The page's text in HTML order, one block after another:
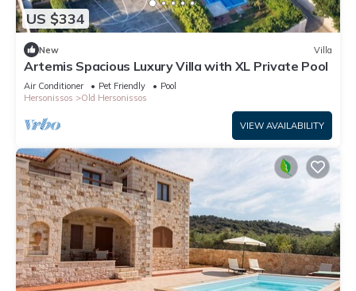
US $334
New Villa
Artemis Spacious Luxury Villa with XL Private Pool
Air Conditioner Pet Friendly
Pool
Hersonissos
Old Hersonissos
VIEW AVAILABILITY